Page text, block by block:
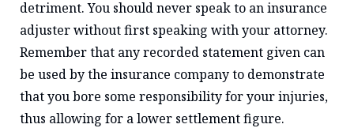
detriment. You should never speak to an insurance
adjuster without first speaking with your attorney.
Remember that any recorded statement given can
be used by the insurance company to demonstrate
that you bore some responsibility for your injuries,
thus allowing for a lower settlement figure.